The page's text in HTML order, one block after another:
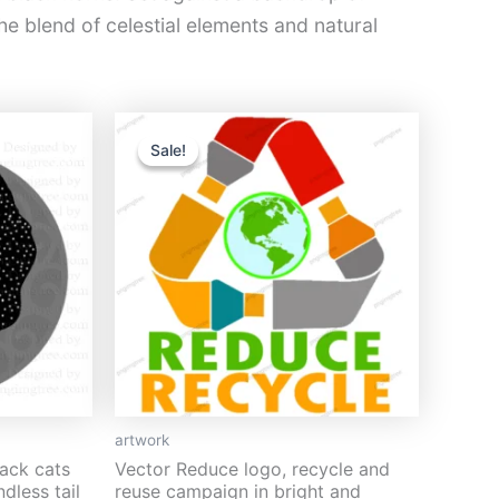
blend of celestial elements and natural
cats
tail
Sale!
Sale!
artwork
Vector Reduce logo, recycle and
reuse campaign in bright and
price
was:
Current
price
is: